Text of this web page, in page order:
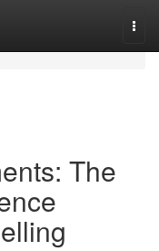
The